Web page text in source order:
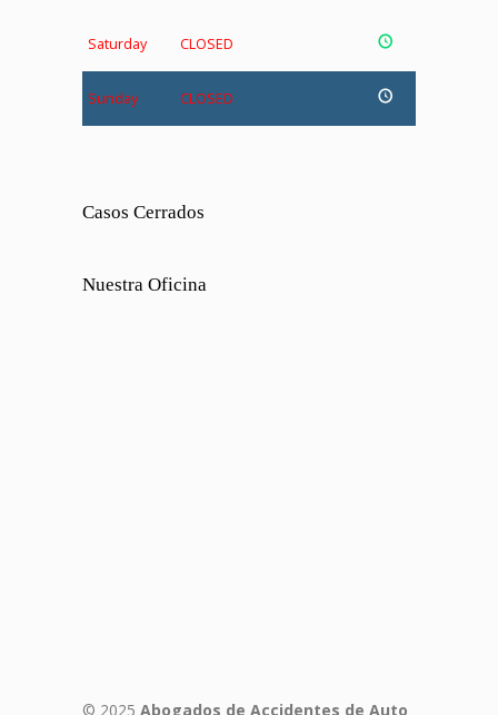
Saturday CLOSED
Sunday CLOSED
Casos Cerrados
Nuestra Oficina
© 2025 Abogados de Accidentes de Auto